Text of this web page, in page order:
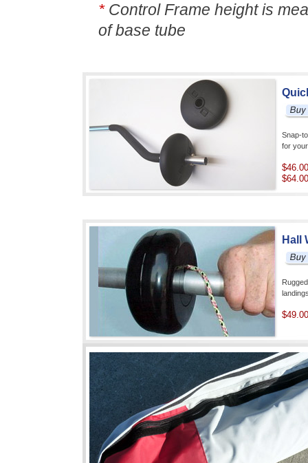
* Control Frame height is
of base tube
Snap-
for
$46.00
$64.00
Hall
$49.00